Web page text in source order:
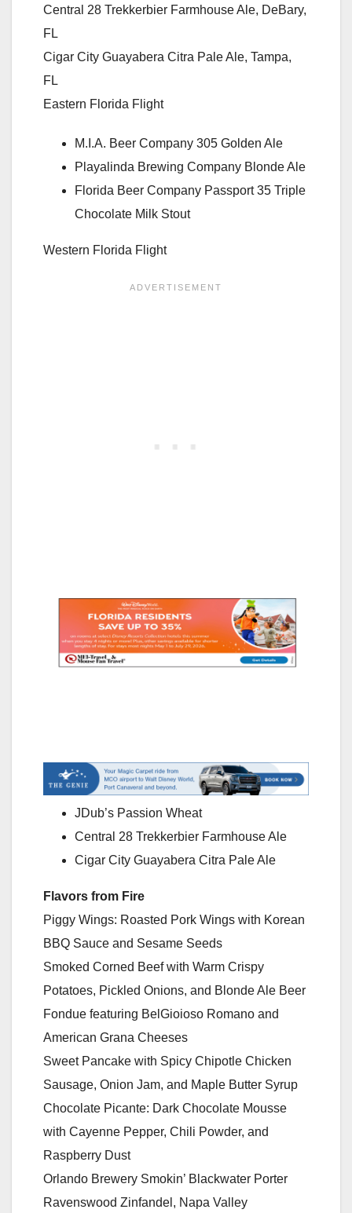
Central 28 Trekkerbier Farmhouse Ale, DeBary,
FL
Cigar City Guayabera Citra Pale Ale, Tampa,
FL
Eastern Florida Flight
M.I.A. Beer Company 305 Golden Ale
Playalinda Brewing Company Blonde Ale
Florida Beer Company Passport 35 Triple
Chocolate Milk Stout
Western Florida Flight
JDub’s Passion Wheat
Central 28 Trekkerbier Farmhouse Ale
Cigar City Guayabera Citra Pale Ale
Flavors from Fire
Piggy Wings: Roasted Pork Wings with Korean
BBQ Sauce and Sesame Seeds
Smoked Corned Beef with Warm Crispy
Potatoes, Pickled Onions, and Blonde Ale Beer
Fondue featuring BelGioioso Romano and
American Grana Cheeses
Sweet Pancake with Spicy Chipotle Chicken
Sausage, Onion Jam, and Maple Butter Syrup
Chocolate Picante: Dark Chocolate Mousse
with Cayenne Pepper, Chili Powder, and
Raspberry Dust
Orlando Brewery Smokin’ Blackwater Porter
Ravenswood Zinfandel, Napa Valley